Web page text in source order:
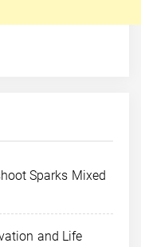
Sparks Mixed
and Life